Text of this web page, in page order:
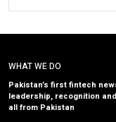
WHAT WE DO
Pakistan’s first fintech
leadership, recognition
all from Pakistan